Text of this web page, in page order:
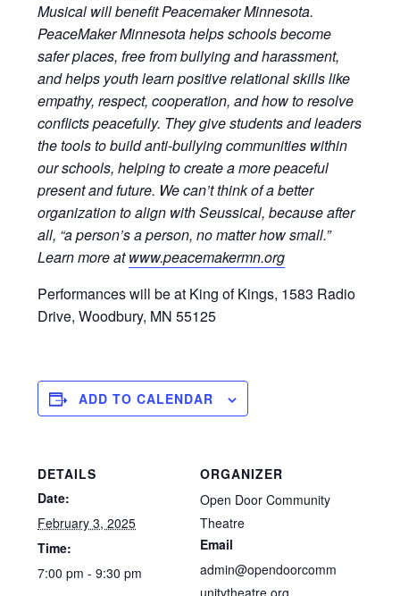
Musical will benefit Peacemaker Minnesota.
PeaceMaker Minnesota helps schools become
safer places, free from bullying and harassment,
and helps youth learn positive relational skills like
empathy, respect, cooperation, and how to resolve
conflicts peacefully. They give students and leaders
the tools to build anti-bullying communities within
our schools, helping to create a more peaceful
present and future. We can’t think of a better
organization to align with Seussical, because after
all, “a person’s a person, no matter how small.”
Learn more atwww.peacemakermn.org
Performances will be at King of Kings, 1583 Radio
Drive, Woodbury, MN 55125
ADD TO CALENDAR
DETAILS
Date:
February 3, 2025
Time:
7:00 pm - 9:30 pm
ORGANIZER
Open Door Community
Theatre
Email
admin@opendoorcomm
unitytheatre.org